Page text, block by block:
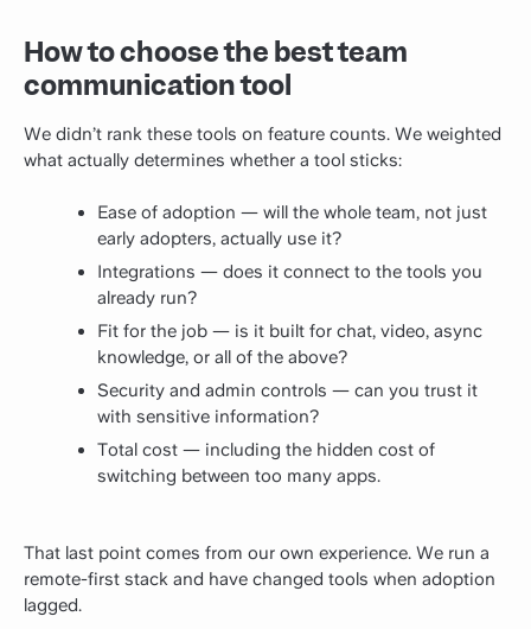
How to choose the best team
communication tool
We didn’t rank these tools on feature counts. We weighted
what actually determines whether a tool sticks:
Ease of adoption — will the whole team, not just
early adopters, actually use it?
Integrations — does it connect to the tools you
already run?
Fit for the job — is it built for chat, video, async
knowledge, or all of the above?
Security and admin controls — can you trust it
with sensitive information?
Total cost — including the hidden cost of
switching between too many apps.
That last point comes from our own experience. We run a
remote-first stack and have changed tools when adoption
lagged.